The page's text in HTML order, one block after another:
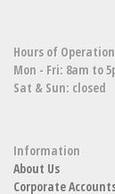
Hours of Operation
Mon - Fri: 8am to
Sat & Sun: closed
Information
About Us
Corporate